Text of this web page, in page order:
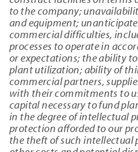
to the company;
and equipment;
commercial difficulties,
processes to operate in
or expectations; the ability
plant utilization; ability of
commercial partners,
with their commitments to
capital necessary to fund
in the degree of intellectual
protection afforded to our
the theft of such intellectual